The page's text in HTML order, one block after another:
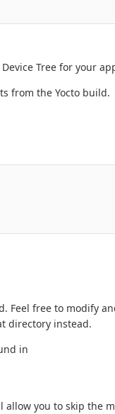
Tree for your
from the Yocto build.
Feel free to modify
directory instead.
in
allow you to skip the